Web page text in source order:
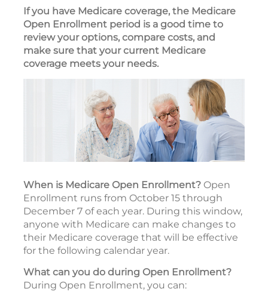
If you have Medicare coverage, the Medicare
Open Enrollment period is a good time to
review your options, compare costs, and
make sure that your current Medicare
coverage meets your needs.
When is Medicare Open Enrollment? Open
Enrollment runs from October 15 through
December 7 of each year. During this window,
anyone with Medicare can make changes to
their Medicare coverage that will be effective
for the following calendar year.
What can you do during Open Enrollment?
During Open Enrollment, you can: